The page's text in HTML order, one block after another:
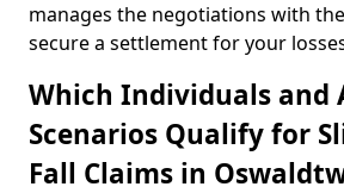
manages the negotiations with
secure a settlement for your
Which Individuals and
Scenarios Qualify for
Fall Claims in